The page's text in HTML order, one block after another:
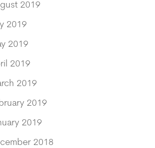
2019
2019
2019
2019
2019
2019
2019
2018